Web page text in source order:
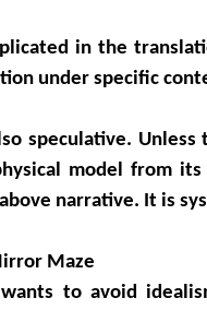
in the
under specific
speculative.
model from
narrative. It is
Maze
to avoid